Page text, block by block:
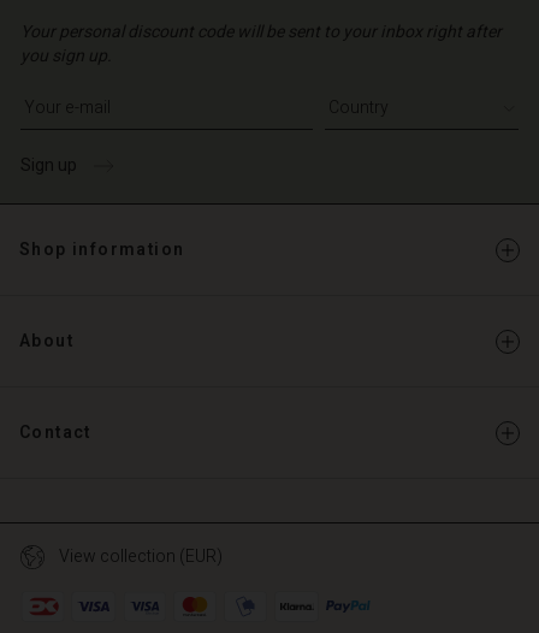
Your personal discount code will be sent to your inbox right after
you sign up.
Write your e-mail address
Sign up
Shop information
About
Contact
View collection (EUR)